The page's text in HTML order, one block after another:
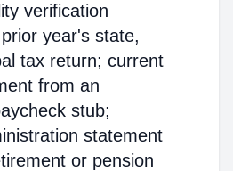
verification
year's state,
tax return; current
from an
stub;
statement
or pension